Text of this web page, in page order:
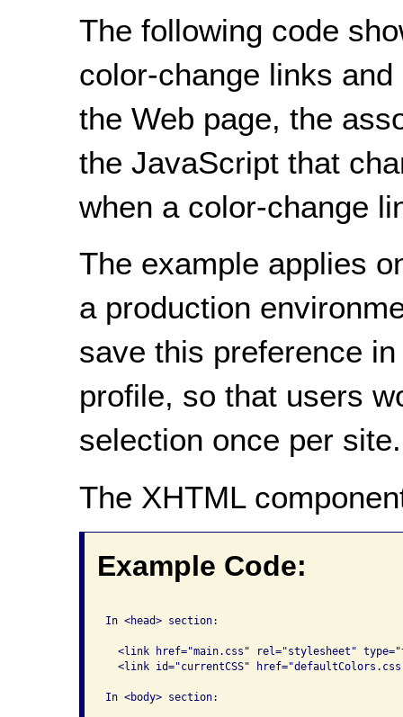
The following code
color-change links
the Web page, the
the JavaScript that
when a color-change
The example applies
a production
save this preference
profile, so that users
selection once per site.
The XHTML
Example Code:
In <head> section:
<link href="main.css" rel="stylesheet"
<link id="currentCSS"
In <body> section: